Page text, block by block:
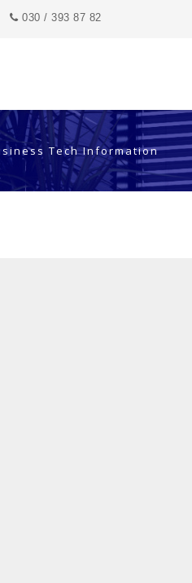
030 / 393 87 82
Tech Information